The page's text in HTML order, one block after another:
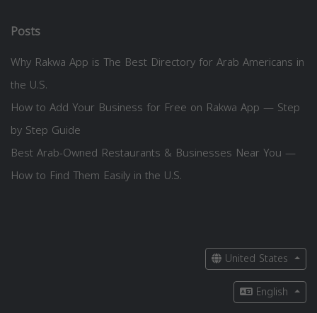
Posts
Why Rakwa App is The Best Directory for Arab Americans in
the U.S.
How to Add Your Business for Free on Rakwa App — Step
by Step Guide
Best Arab-Owned Restaurants & Businesses Near You —
How to Find Them Easily in the U.S.
United States
English